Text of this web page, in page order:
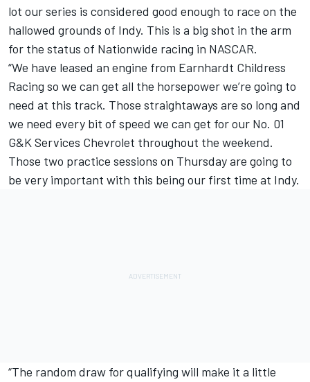
lot our series is considered good enough to race on the
hallowed grounds of Indy. This is a big shot in the arm
for the status of Nationwide racing in NASCAR.
“We have leased an engine from Earnhardt Childress
Racing so we can get all the horsepower we’re going to
need at this track. Those straightaways are so long and
we need every bit of speed we can get for our No. 01
G&K Services Chevrolet throughout the weekend.
Those two practice sessions on Thursday are going to
be very important with this being our first time at Indy.
“The random draw for qualifying will make it a little